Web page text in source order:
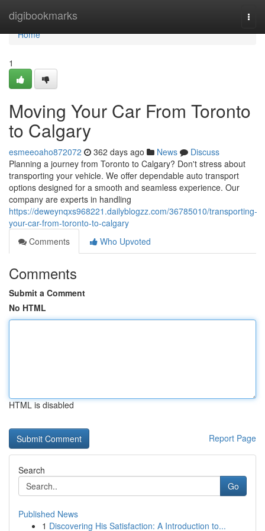
digibookmarks
Home
Home
1
Moving Your Car From Toronto
to Calgary
esmeeoaho872072 362 days ago News
Discuss
Planning a journey from Toronto to Calgary? Don't stress about
transporting your vehicle. We offer dependable auto transport
options designed for a smooth and seamless experience. Our
company are experts in handling
https://deweynqxs968221.dailyblogzz.com/36785010/transporting-
your-car-from-toronto-to-calgary
Comments
Who Upvoted
Comments
Submit a Comment
No HTML
HTML is disabled
Report Page
Search
Go
Published News
1 Discovering His Satisfaction: A Introduction to...